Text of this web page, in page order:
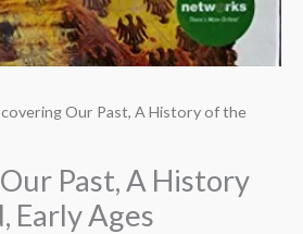
Our Past, A History of the
Past, A History
Early Ages